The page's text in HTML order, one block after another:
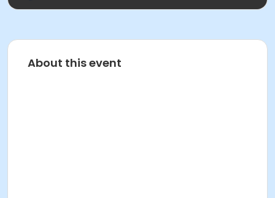
About this event